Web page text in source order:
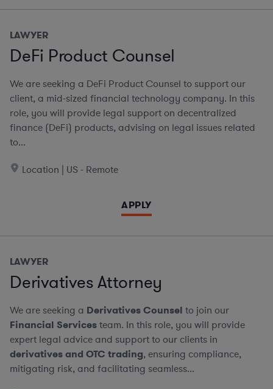
LAWYER
DeFi Product Counsel
We are seeking a DeFi Product Counsel to support our
client, a mid-sized financial technology company. In this
role, you will provide legal support on decentralized
finance (DeFi) products, advising on legal issues related
to...
Location | US - Remote
APPLY
LAWYER
Derivatives Attorney
We are seeking a Derivatives Counsel to join our
Financial Servicesteam. In this role, you will provide
expert legal advice and support to our clients in
derivatives and OTC trading, ensuring compliance,
mitigating risk, and facilitating seamless...